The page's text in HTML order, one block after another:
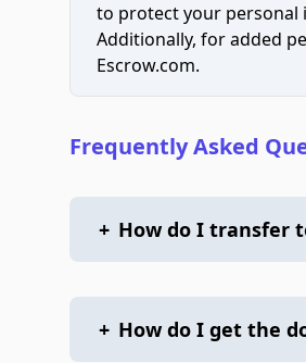
to protect your personal
Additionally, for added
Escrow.com.
Frequently Asked
+ How do I transfer
+ How do I get the